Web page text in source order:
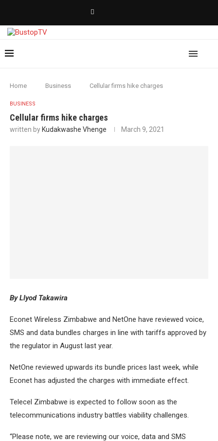
Home Business Cellular firms hike charges
BUSINESS
Cellular firms hike charges
written by Kudakwashe Vhenge March 9, 2021
By Llyod Takawira
Econet Wireless Zimbabwe and NetOne have reviewed voice,
SMS and data bundles charges in line with tariffs approved by
the regulator in August last year.
NetOne reviewed upwards its bundle prices last week, while
Econet has adjusted the charges with immediate effect.
Telecel Zimbabwe is expected to follow soon as the
telecommunications industry battles viability challenges.
“Please note, we are reviewing our voice, data and SMS